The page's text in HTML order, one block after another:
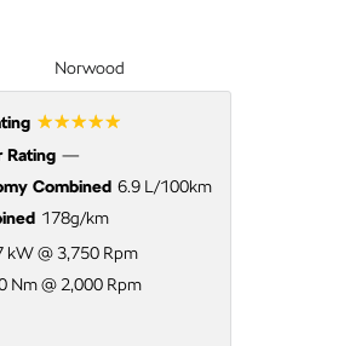
Norwood
☆☆☆☆☆
Rating —
Combined 6.9 L/100km
178g/km
kW @ 3,750 Rpm
Nm @ 2,000 Rpm